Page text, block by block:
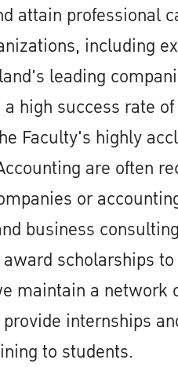
attain professional
including
leading
a high success rate
Faculty's highly
are often
or
business
scholarships
maintain a network
internships
to students.